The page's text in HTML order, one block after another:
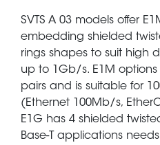
SVTS A 03 models offer
embedding shielded
rings shapes to suit high
up to 1Gb/s. E1M
pairs and is suitable for
(Ethernet 100Mb/s,
E1G has 4 shielded
Base-T applications